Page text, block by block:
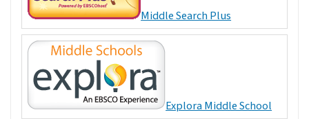
Middle Search Plus
Explora Middle School